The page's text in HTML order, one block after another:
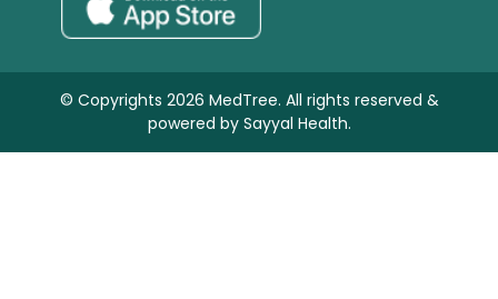
© Copyrights 2026 MedTree. All rights reserved &
powered bySayyal Health.